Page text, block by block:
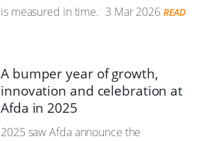
is measured in time. 3 Mar 2026 READ
A bumper year of growth,
innovation and celebration at
Afda in 2025
2025 saw Afda announce the